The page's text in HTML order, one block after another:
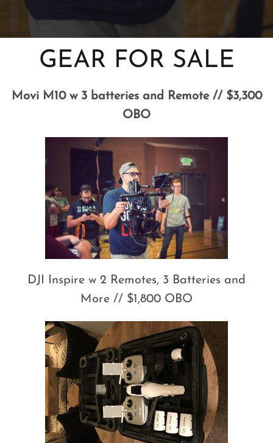
GEAR FOR SALE
Movi M10 w 3 batteries and Remote // $3,300
OBO
DJI Inspire w 2 Remotes, 3 Batteries and
More // $1,800 OBO